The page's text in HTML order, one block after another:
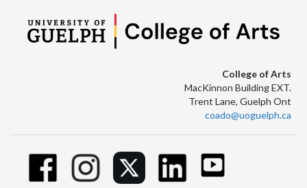
College of Arts
MacKinnon Building EXT.
Trent Lane, Guelph Ont
coado@uoguelph.ca